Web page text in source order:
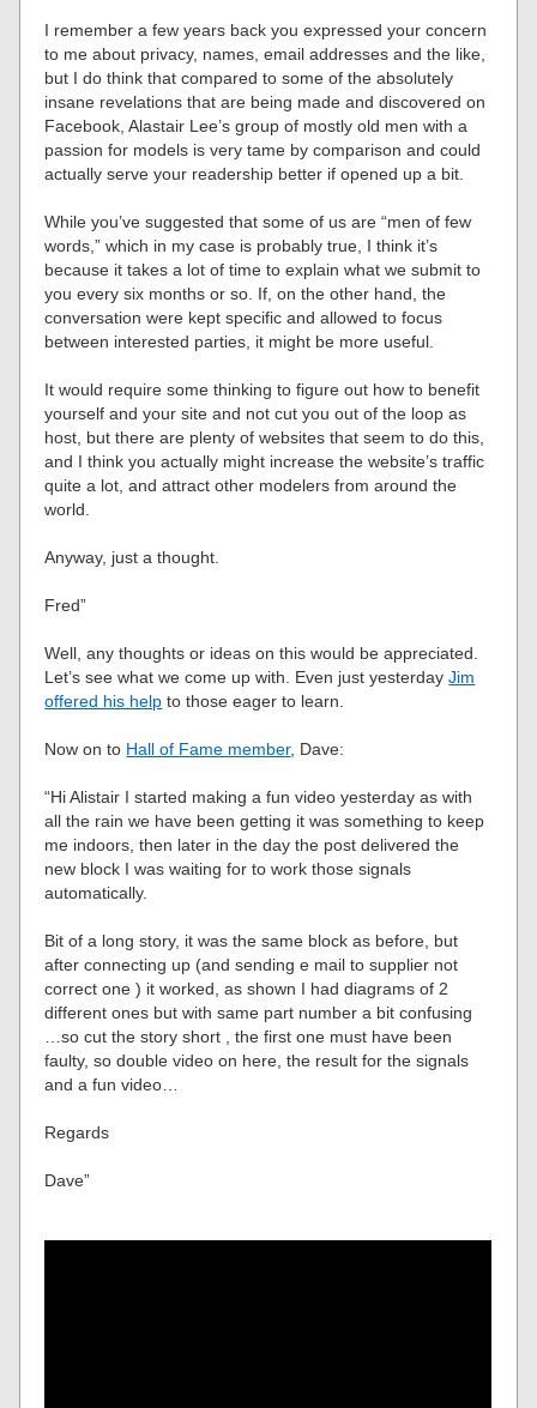
I remember a few years back you expressed your concern
to me about privacy, names, email addresses and the like,
but I do think that compared to some of the absolutely
insane revelations that are being made and discovered on
Facebook, Alastair Lee’s group of mostly old men with a
passion for models is very tame by comparison and could
actually serve your readership better if opened up a bit.
While you’ve suggested that some of us are “men of few
words,” which in my case is probably true, I think it’s
because it takes a lot of time to explain what we submit to
you every six months or so. If, on the other hand, the
conversation were kept specific and allowed to focus
between interested parties, it might be more useful.
It would require some thinking to figure out how to benefit
yourself and your site and not cut you out of the loop as
host, but there are plenty of websites that seem to do this,
and I think you actually might increase the website’s traffic
quite a lot, and attract other modelers from around the
world.
Anyway, just a thought.
Fred”
Well, any thoughts or ideas on this would be appreciated.
Let’s see what we come up with. Even just yesterdayJim
offered his help to those eager to learn.
Now on to Hall of Fame member, Dave:
“Hi Alistair I started making a fun video yesterday as with
all the rain we have been getting it was something to keep
me indoors, then later in the day the post delivered the
new block I was waiting for to work those signals
automatically.
Bit of a long story, it was the same block as before, but
after connecting up (and sending e mail to supplier not
correct one ) it worked, as shown I had diagrams of 2
different ones but with same part number a bit confusing
…so cut the story short , the first one must have been
faulty, so double video on here, the result for the signals
and a fun video…
Regards
Dave”